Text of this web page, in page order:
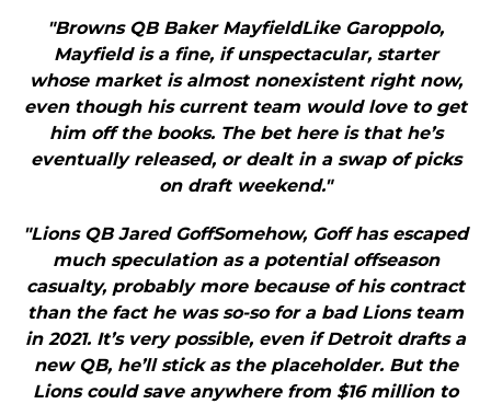
"Browns QB Baker MayfieldLike Garoppolo,
Mayfield is a fine, if unspectacular, starter
whose market is almost nonexistent right now,
even though his current team would love to get
him off the books. The bet here is that he’s
eventually released, or dealt in a swap of picks
on draft weekend."
"Lions QB Jared GoffSomehow, Goff has escaped
much speculation as a potential offseason
casualty, probably more because of his contract
than the fact he was so-so for a bad Lions team
in 2021. It’s very possible, even if Detroit drafts a
new QB, he’ll stick as the placeholder. But the
Lions could save anywhere from $16 million to